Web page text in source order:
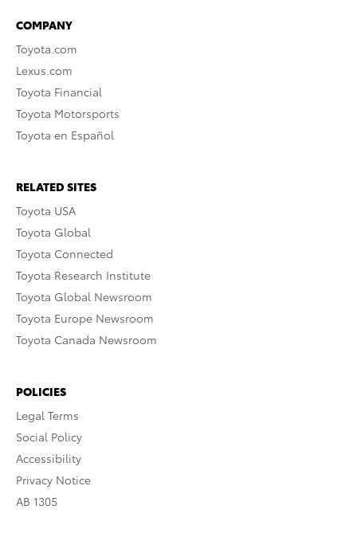
COMPANY
Toyota.com
Lexus.com
Toyota Financial
Toyota Motorsports
Toyota en Español
RELATED SITES
Toyota USA
Toyota Global
Toyota Connected
Toyota Research Institute
Toyota Global Newsroom
Toyota Europe Newsroom
Toyota Canada Newsroom
POLICIES
Legal Terms
Social Policy
Accessibility
Privacy Notice
AB 1305